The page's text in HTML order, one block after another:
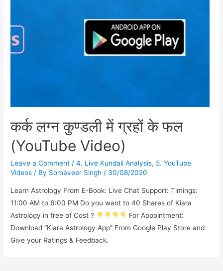
कर्क लग्न कुण्डली में ग्रहों के फल
(YouTube Video)
Leave a Comment /4. Live Kundali Analysis, 5. YouTube
Videos / By Somaveer Singh / 30/08/2020
Learn Astrology From E-Book: Live Chat Support: Timings:
11:00 AM to 6:00 PM Do you want to 40 Shares of Kiara
Astrology in free of Cost ?
For Appointment:
Download “Kiara Astrology App” From Google Play Store and
Give your Ratings & Feedback.